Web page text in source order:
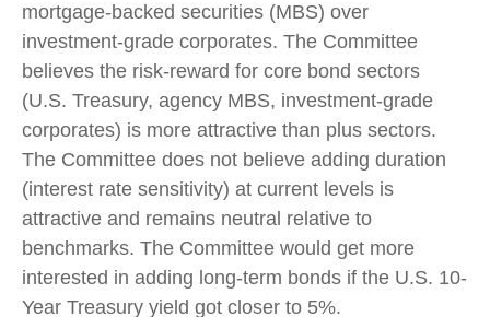
mortgage-backed securities (MBS) over
investment-grade corporates. The Committee
believes the risk-reward for core bond sectors
(U.S. Treasury, agency MBS, investment-grade
corporates) is more attractive than plus sectors.
The Committee does not believe adding duration
(interest rate sensitivity) at current levels is
attractive and remains neutral relative to
benchmarks. The Committee would get more
interested in adding long-term bonds if the U.S. 10-
Year Treasury yield got closer to 5%.